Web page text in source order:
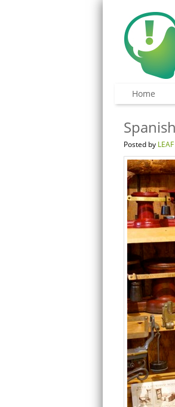
Home
Posted by